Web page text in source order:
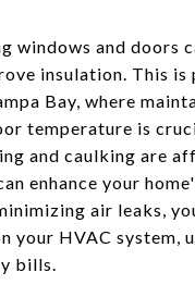
windows and doors
insulation. This
Bay, where
temperature is
and caulking are
enhance your
air leaks,
your HVAC system,
bills.